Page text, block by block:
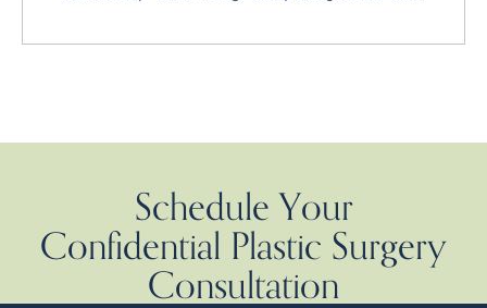
Schedule Your
Confidential Plastic Surgery
Consultation